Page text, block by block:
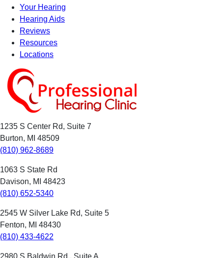
Your Hearing
Hearing Aids
Reviews
Resources
Locations
1235 S Center Rd, Suite 7
Burton, MI 48509
(810) 962-8689
1063 S State Rd
Davison, MI 48423
(810) 652-5340
2545 W Silver Lake Rd, Suite 5
Fenton, MI 48430
(810) 433-4622
2980 S Baldwin Rd., Suite A